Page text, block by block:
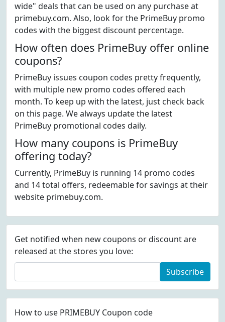
wide" deals that can be used on any purchase at
primebuy.com. Also, look for the PrimeBuy promo
codes with the biggest discount percentage.
How often does PrimeBuy offer online
coupons?
PrimeBuy issues coupon codes pretty frequently,
with multiple new promo codes offered each
month. To keep up with the latest, just check back
on this page. We always update the latest
PrimeBuy promotional codes daily.
How many coupons is PrimeBuy
offering today?
Currently, PrimeBuy is running 14 promo codes
and 14 total offers, redeemable for savings at their
website primebuy.com.
Get notified when new coupons or discount are
released at the stores you love:
Subscribe
How to use PRIMEBUY Coupon code